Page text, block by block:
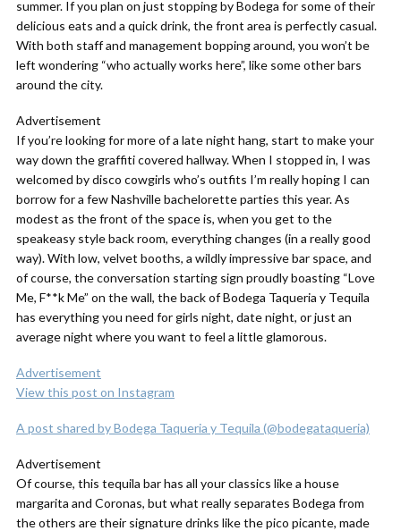
summer. If you plan on just stopping by Bodega for some of their
delicious eats and a quick drink, the front area is perfectly casual.
With both staff and management bopping around, you won’t be
left wondering “who actually works here”, like some other bars
around the city.
Advertisement
If you’re looking for more of a late night hang, start to make your
way down the graffiti covered hallway. When I stopped in, I was
welcomed by disco cowgirls who’s outfits I’m really hoping I can
borrow for a few Nashville bachelorette parties this year. As
modest as the front of the space is, when you get to the
speakeasy style back room, everything changes (in a really good
way). With low, velvet booths, a wildly impressive bar space, and
of course, the conversation starting sign proudly boasting “Love
Me, F**k Me” on the wall, the back of Bodega Taqueria y Tequila
has everything you need for girls night, date night, or just an
average night where you want to feel a little glamorous.
Advertisement
View this post on Instagram
A post shared by Bodega Taqueria y Tequila (@bodegataqueria)
Advertisement
Of course, this tequila bar has all your classics like a house
margarita and Coronas, but what really separates Bodega from
the others are their signature drinks like the pico picante, made